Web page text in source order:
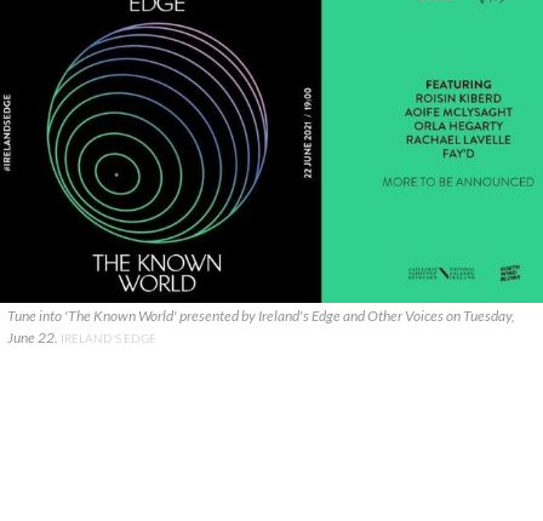
Tune into 'The Known World' presented by Ireland's Edge and Other Voices on Tuesday,
June 22. IRELAND'S EDGE